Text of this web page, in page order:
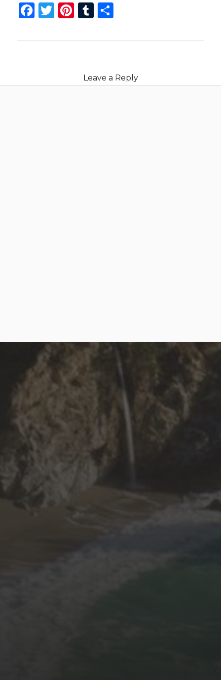
Facebook
Twitter
Pinterest
Tumblr
Share
Leave a Reply